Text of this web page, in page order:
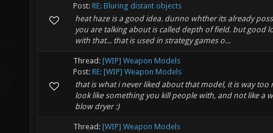
Post: RE: Bluring distant objects
heat haze is a good idea. dunno whther its already
you are talking about is called depth of field. but good
with that... that is used in strategy games o...
Thread: [WIP] Weapon Models
Post: RE: [WIP] Weapon Models
that is what i never liked about that model, it is way
look like something you kill people with, and not like a
blow dryer :)
Thread: [WIP] Weapon Models